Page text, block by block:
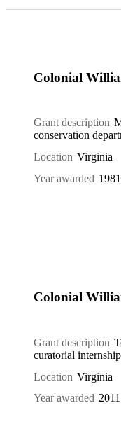
Colonial
Grant description
conservation
Location Virginia
Year awarded 1981
Colonial
Grant description
curatorial
Location Virginia
Year awarded 2011